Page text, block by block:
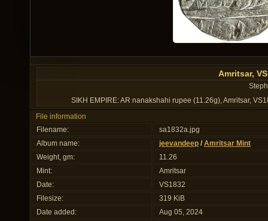
Amritsar,
SIKH EMPIRE: AR nanakshahi rupee (11.26g), Amritsar,
File information
Filename:
sa1832a.jpg
Album name:
jeevandeep / Amritsar Mint
Weight, gm:
11.26
Mint:
Amritsar
Date:
VS1832
Filesize:
319 KiB
Date added:
Aug 05, 2024